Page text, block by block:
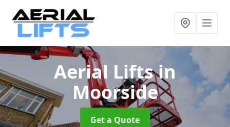
Aerial Liftsin
Moorside
Get a Quote